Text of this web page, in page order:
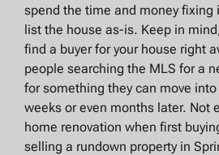
spend the time and money fixing
list the house as-is. Keep in
find a buyer for your house right
people searching the MLS for a
for something they can move
weeks or even months later. Not
home renovation when first
selling a rundown property in